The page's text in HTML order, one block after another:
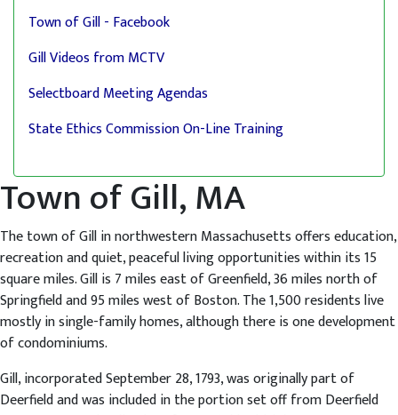
Town of Gill - Facebook
Gill Videos from MCTV
Selectboard Meeting Agendas
State Ethics Commission On-Line Training
Town of Gill, MA
The town of Gill in northwestern Massachusetts offers education,
recreation and quiet, peaceful living opportunities within its 15
square miles. Gill is 7 miles east of Greenfield, 36 miles north of
Springfield and 95 miles west of Boston. The 1,500 residents live
mostly in single-family homes, although there is one development
of condominiums.
Gill, incorporated September 28, 1793, was originally part of
Deerfield and was included in the portion set off from Deerfield